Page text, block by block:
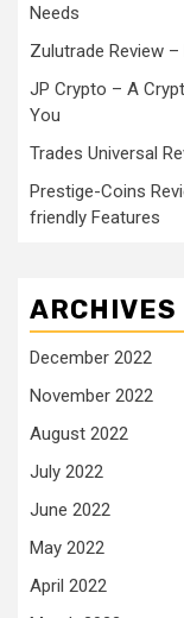
Needs
Zulutrade Review
JP Crypto – A
You
Trades Universal
Prestige-Coins
friendly Features
ARCHIVES
December 2022
November 2022
August 2022
July 2022
June 2022
May 2022
April 2022